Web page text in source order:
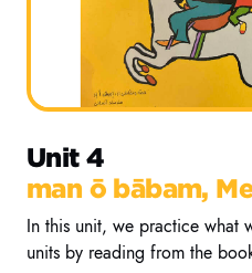
Unit 4
man ō bābam,
In this unit, we practice what
units by reading from the